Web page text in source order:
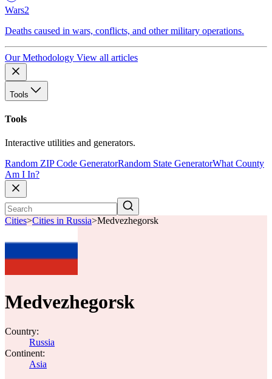
Wars2
Deaths caused in wars, conflicts, and other military operations.
Our Methodology View all articles
Tools
Tools
Interactive utilities and generators.
Random ZIP Code GeneratorRandom State GeneratorWhat County
Am I In?
Cities>Cities in Russia>Medvezhegorsk
Medvezhegorsk
Country:
Russia
Continent:
Asia